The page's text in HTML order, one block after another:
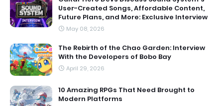
User-Created Songs, Affordable Content,
Future Plans, and More: Exclusive Interview
May 08, 2026
The Rebirth of the Chao Garden: Interview
With the Developers of Bobo Bay
April 29, 2026
10 Amazing RPGs That Need Brought to
Modern Platforms